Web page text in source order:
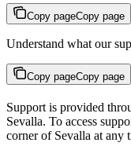
Copy pageCopy page
Understand what our
Copy pageCopy page
Support is provided
Sevalla. To access
corner of Sevalla at any